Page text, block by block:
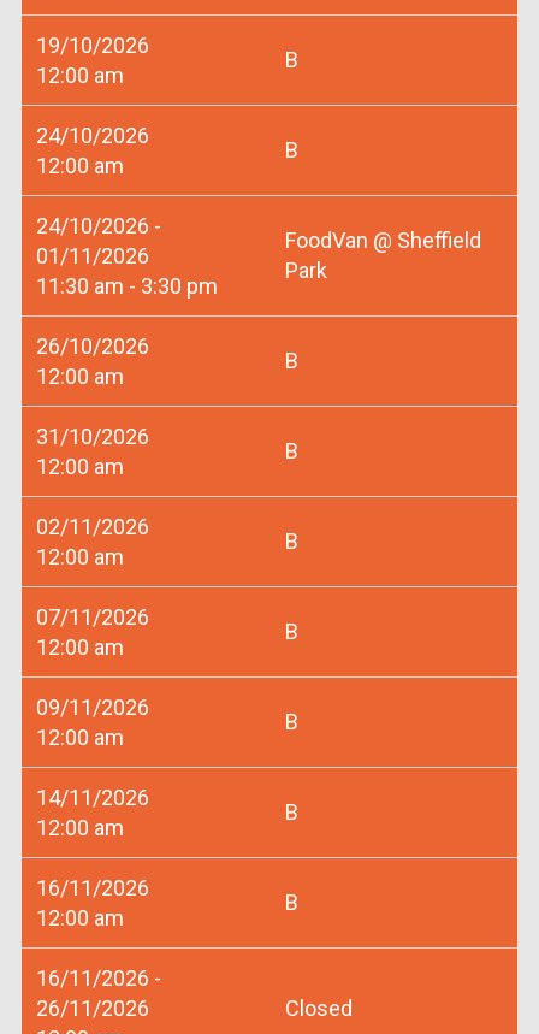
19/10/2026
12:00 am
B
24/10/2026
12:00 am
B
24/10/2026 -
01/11/2026
11:30 am - 3:30 pm
FoodVan @ Sheffield
Park
26/10/2026
12:00 am
B
31/10/2026
12:00 am
B
02/11/2026
12:00 am
B
07/11/2026
12:00 am
B
09/11/2026
12:00 am
B
14/11/2026
12:00 am
B
16/11/2026
12:00 am
B
16/11/2026 -
26/11/2026
Closed